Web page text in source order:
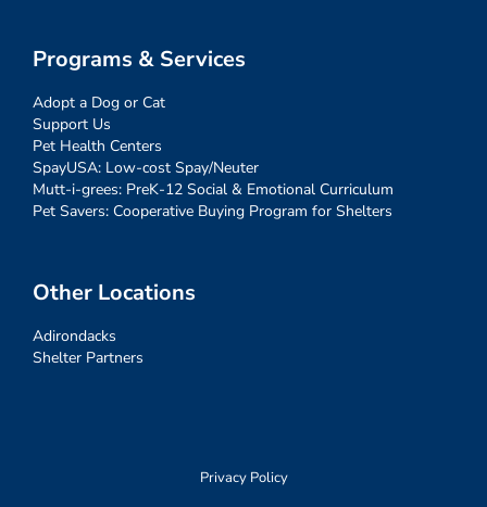
Programs & Services
Adopt a Dog or Cat
Support Us
Pet Health Centers
SpayUSA: Low-cost Spay/Neuter
Mutt-i-grees: PreK-12 Social & Emotional Curriculum
Pet Savers: Cooperative Buying Program for Shelters
Other Locations
Adirondacks
Shelter Partners
Privacy Policy